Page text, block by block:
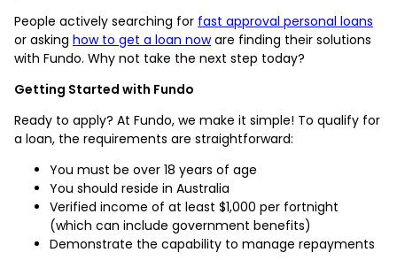
People actively searching for fast approval personal loans
or asking how to get a loan noware finding their solutions
with Fundo. Why not take the next step today?
Getting Started with Fundo
Ready to apply? At Fundo, we make it simple! To qualify for
a loan, the requirements are straightforward:
You must be over 18 years of age
You should reside in Australia
Verified income of at least $1,000 per fortnight
(which can include government benefits)
Demonstrate the capability to manage repayments